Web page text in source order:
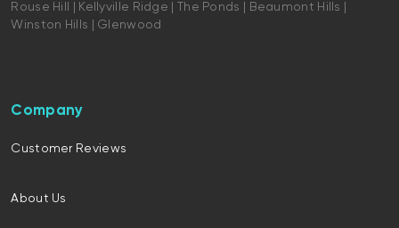
Rouse Hill | Kellyville Ridge | The Ponds | Beaumont Hills |
Winston Hills | Glenwood
Company
Customer Reviews
About Us